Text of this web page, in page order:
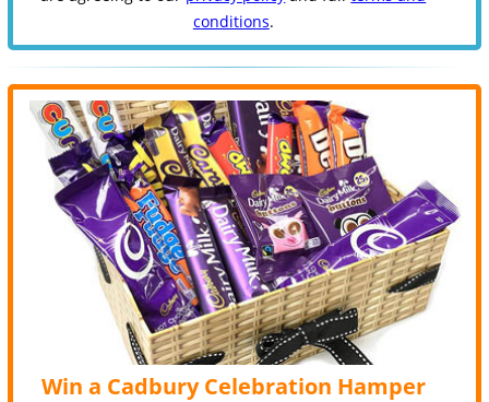
conditions.
Win a Cadbury Celebration Hamper